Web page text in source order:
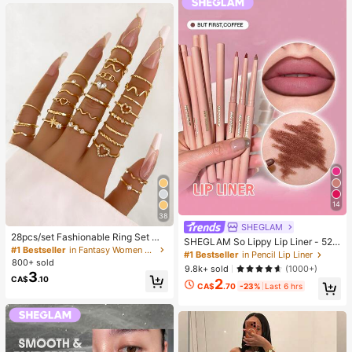
38
28pcs/set Fashionable Ring Set Wit
h Heart Shaped Design, Geometric
Style And Bohemian Element Acce
#1 Bestseller
in Fantasy Women Ring Sets
800+ sold
CA$3.10
14
SHEGLAM
SHEGLAM So Lippy Lip Liner - 524
But First, Coffee Lip Combo Brand
Beauty Cosmetic Makeup For Wom
en And Girls
#1 Bestseller in Pencil Lip Liner
9.8k+ sold
(1000+)
CA$2.70 -23% Last 6 hrs